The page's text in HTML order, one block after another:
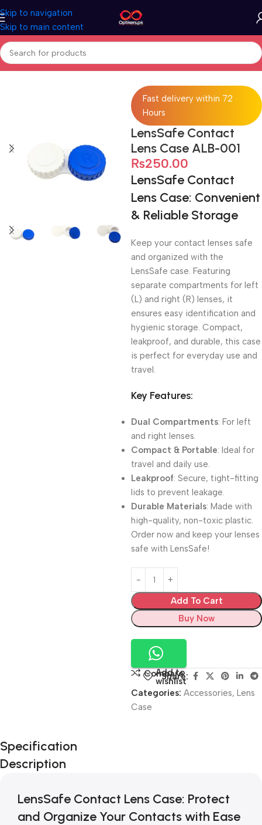
Skip to navigation
Skip to main content
Home Accessories Lens Case
Fast delivery within 72
Hours
LensSafe Contact
Lens Case ALB-001
₨250.00
LensSafe Contact
Lens Case: Convenient
& Reliable Storage
Keep your contact lenses safe
and organized with the
LensSafe case. Featuring
separate compartments for left
(L) and right (R) lenses, it
ensures easy identification and
hygienic storage. Compact,
leakproof, and durable, this case
is perfect for everyday use and
travel.
Key Features:
Dual Compartments: For left
and right lenses.
Compact & Portable: Ideal for
travel and daily use.
Leakproof: Secure, tight-fitting
lids to prevent leakage.
Durable Materials: Made with
high-quality, non-toxic plastic.
Order now and keep your lenses
safe with LensSafe!
Add To Cart
Buy Now
Compare
Add to
wishlist
Share:
Categories: Accessories, Lens
Case
Unbeatable offers
Black Friday
Blowout!
Specification
Description
LensSafe Contact Lens Case: Protect
and Organize Your Contacts with Ease